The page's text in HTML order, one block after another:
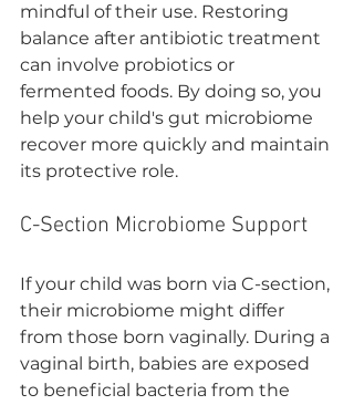
mindful of their use. Restoring
balance after antibiotic treatment
can involve probiotics or
fermented foods. By doing so, you
help your child's gut microbiome
recover more quickly and maintain
its protective role.
C-Section Microbiome Support
If your child was born via C-section,
their microbiome might differ
from those born vaginally. During a
vaginal birth, babies are exposed
to beneficial bacteria from the